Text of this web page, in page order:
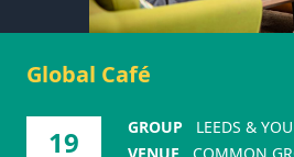
Global Café
19 GROUP
LEEDS &
VENUE
COMMON